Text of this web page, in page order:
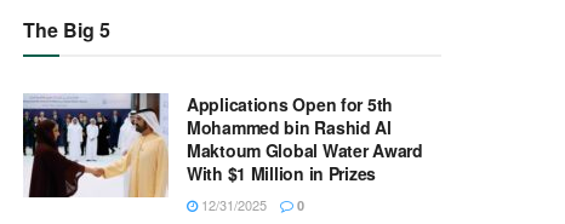
The Big 5
Applications Open for 5th
Mohammed bin Rashid Al
Maktoum Global Water Award
With $1 Million in Prizes
12/31/2025 0